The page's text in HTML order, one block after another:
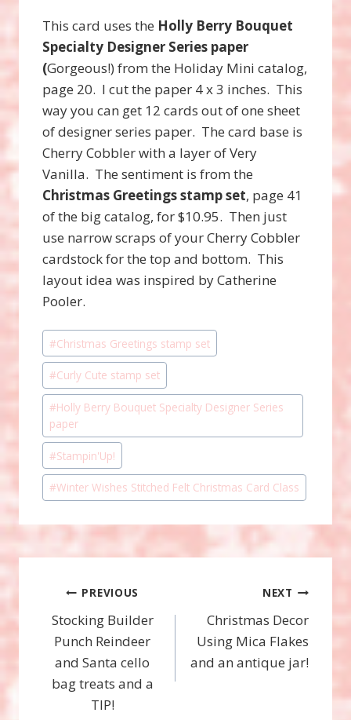
This card uses the Holly Berry Bouquet
Specialty Designer Series paper
(Gorgeous!) from the Holiday Mini catalog,
page 20. I cut the paper 4 x 3 inches. This
way you can get 12 cards out of one sheet
of designer series paper. The card base is
Cherry Cobbler with a layer of Very
Vanilla. The sentiment is from the
Christmas Greetings stamp set, page 41
of the big catalog, for $10.95. Then just
use narrow scraps of your Cherry Cobbler
cardstock for the top and bottom. This
layout idea was inspired by Catherine
Pooler.
Post
Tags:
#Christmas Greetings stamp set
#Curly Cute stamp set
#Holly Berry Bouquet Specialty Designer Series
paper
#Stampin'Up!
#Winter Wishes Stitched Felt Christmas Card Class
Post
navigation
PREVIOUS
Stocking Builder
Punch Reindeer
and Santa cello
bag treats and a
TIP!
NEXT
Christmas Decor
Using Mica Flakes
and an antique jar!